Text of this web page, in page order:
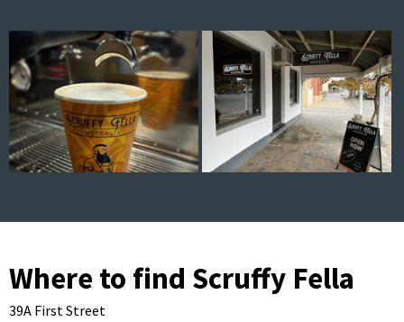
Where to find Scruffy Fella
39A First Street